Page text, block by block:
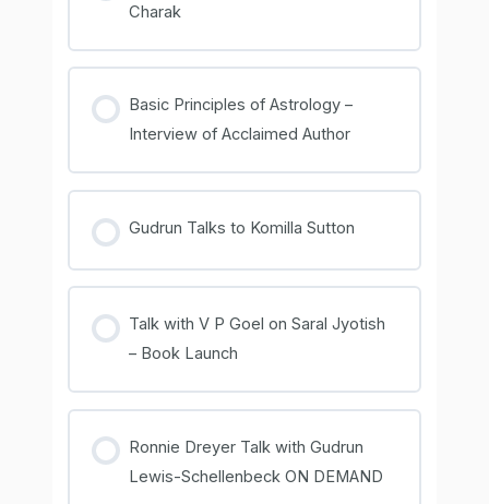
Charak
0% COMPLETE 0/0 Steps
Basic Principles of Astrology –
Interview of Acclaimed Author
0% COMPLETE 0/0 Steps
Gudrun Talks to Komilla Sutton
0% COMPLETE 0/0 Steps
Talk with V P Goel on Saral Jyotish
– Book Launch
0% COMPLETE 0/0 Steps
Ronnie Dreyer Talk with Gudrun
Lewis-Schellenbeck ON DEMAND